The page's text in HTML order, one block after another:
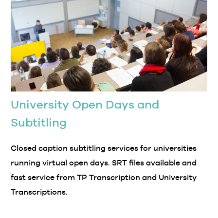
University Open Days and
Subtitling
Closed caption subtitling services for universities
running virtual open days. SRT files available and
fast service from TP Transcription and University
Transcriptions.